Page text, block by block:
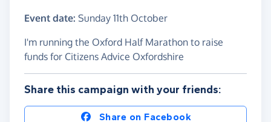
Event date: Sunday 11th October
I'm running the Oxford Half Marathon to raise
funds for Citizens Advice Oxfordshire
Share this campaign with your friends:
Share on Facebook